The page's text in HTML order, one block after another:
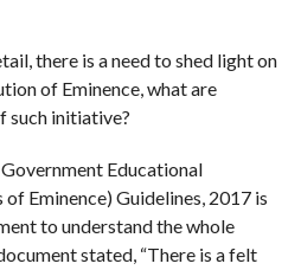
there is a need to shed light on
of Eminence, what are
such initiative?
Educational
Eminence) Guidelines, 2017 is
to understand the whole
stated, “There is a felt